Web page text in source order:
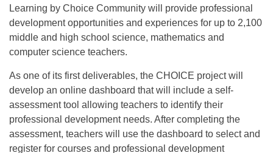
Learning by Choice Community will provide professional
development opportunities and experiences for up to 2,100
middle and high school science, mathematics and
computer science teachers.
As one of its first deliverables, the CHOICE project will
develop an online dashboard that will include a self-
assessment tool allowing teachers to identify their
professional development needs. After completing the
assessment, teachers will use the dashboard to select and
register for courses and professional development